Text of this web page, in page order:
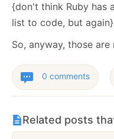
{don't think Ruby has
list to code, but
So, anyway, those
0 comments
Related posts